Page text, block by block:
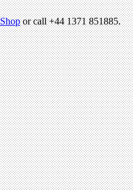
or call +44 1371 851885.